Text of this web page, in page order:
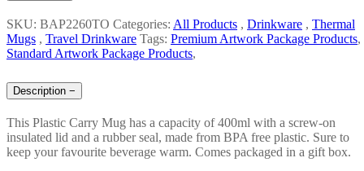
SKU: BAP2260TO Categories: All Products , Drinkware , Thermal
Mugs , Travel Drinkware Tags: Premium Artwork Package Products,
Standard Artwork Package Products,
Description −
This Plastic Carry Mug has a capacity of 400ml with a screw-on
insulated lid and a rubber seal, made from BPA free plastic. Sure to
keep your favourite beverage warm. Comes packaged in a gift box.